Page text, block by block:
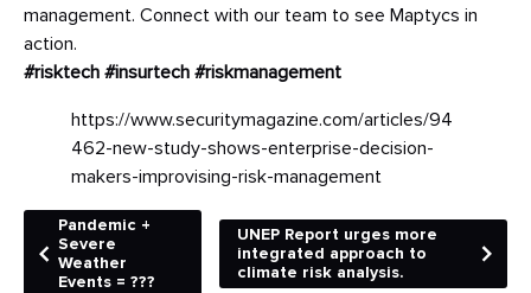
management. Connect with our team to see Maptycs in
action.
#risktech #insurtech #riskmanagement
https://www.securitymagazine.com/articles/94
462-new-study-shows-enterprise-decision-
makers-improvising-risk-management
Pandemic +
Severe
Weather
Events = ???
UNEP Report urges more
integrated approach to
climate risk analysis.